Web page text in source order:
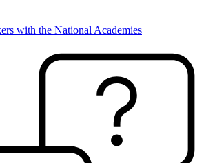
with the National Academies